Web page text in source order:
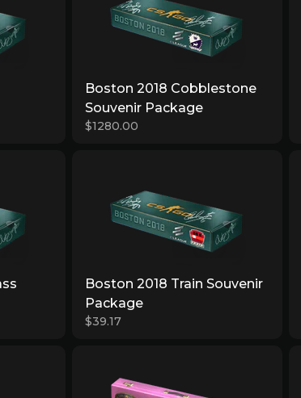
Boston 2018 Cobblestone
Souvenir Package
$1280.00
Boston 2018 Train Souvenir
Package
$39.17